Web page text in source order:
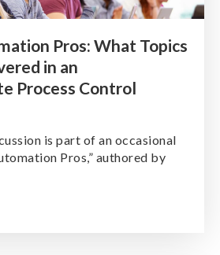
Pros: What Topics
in an
Process Control
is part of an occasional
Pros,” authored by